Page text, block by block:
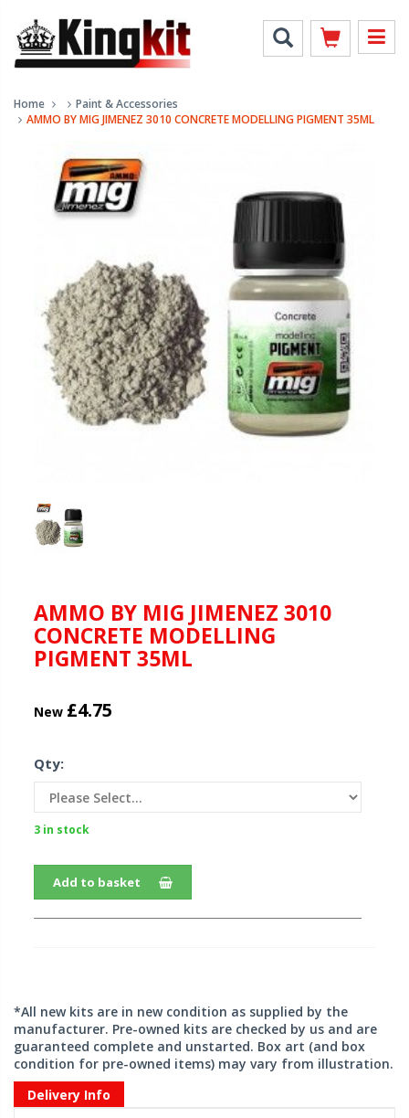
Home
Paint & Accessories
AMMO BY MIG JIMENEZ 3010 CONCRETE MODELLING PIGMENT 35ML
AMMO BY MIG JIMENEZ 3010
CONCRETE MODELLING
PIGMENT 35ML
New £4.75
Qty:
3 in stock
Add to basket
*All new kits are in new condition as supplied by the
manufacturer. Pre-owned kits are checked by us and are
guaranteed complete and unstarted. Box art (and box
condition for pre-owned items) may vary from illustration.
Delivery Info